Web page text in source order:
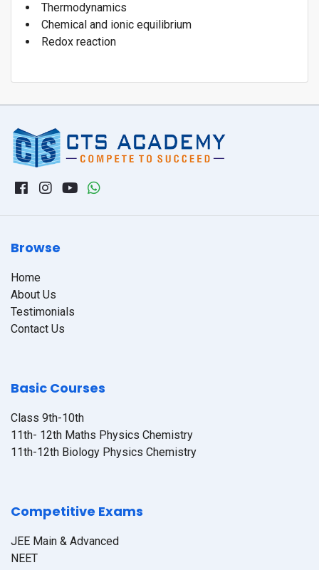
Thermodynamics
Chemical and ionic equilibrium
Redox reaction
Browse
Home
About Us
Testimonials
Contact Us
Basic Courses
Class 9th-10th
11th- 12th Maths Physics Chemistry
11th-12th Biology Physics Chemistry
Competitive Exams
JEE Main & Advanced
NEET